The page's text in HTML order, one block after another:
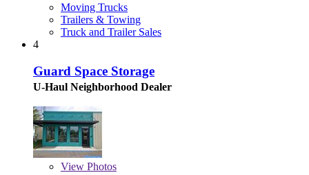
Moving Trucks
Trailers & Towing
Truck and Trailer Sales
4
Guard Space Storage
U-Haul Neighborhood Dealer
View Photos